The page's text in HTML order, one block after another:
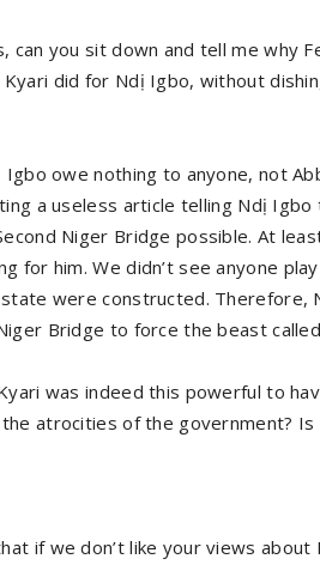
can you sit down and tell me why
did for Ndị Igbo, without
owe nothing to anyone, not
a useless article telling Ndị
Niger Bridge possible. At
for him. We didn’t see anyone
were constructed.
Bridge to force the beast
was indeed this powerful to
atrocities of the government?
if we don’t like your views